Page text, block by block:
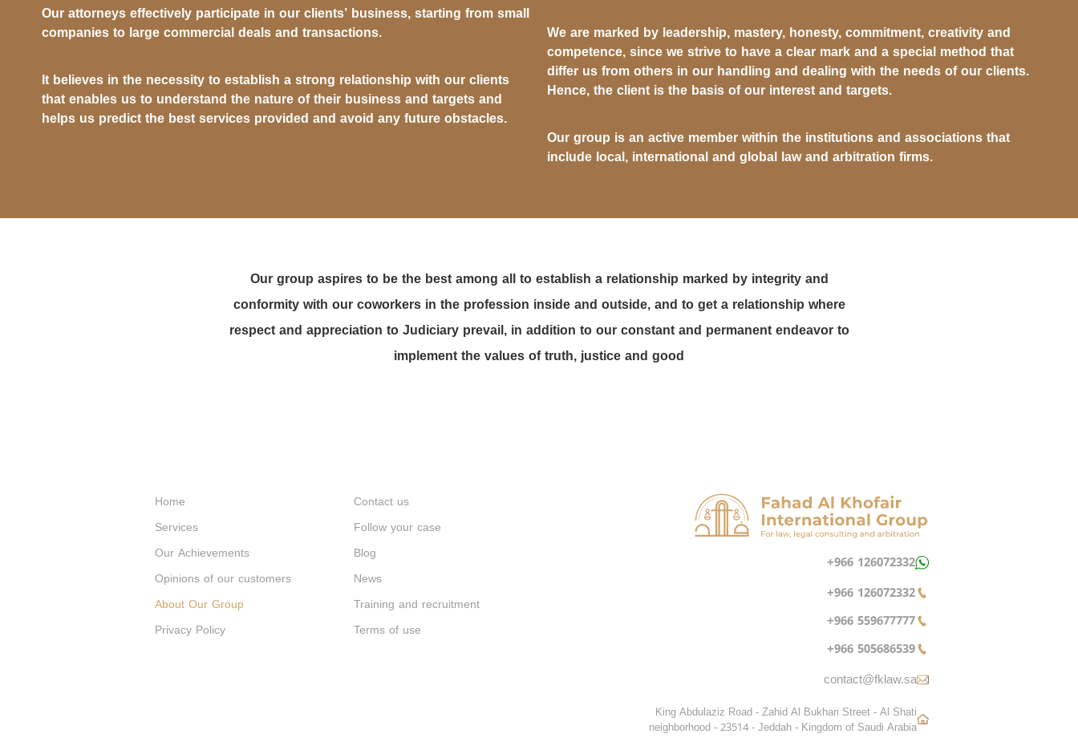
Our attorneys effectively participate in our clients’ business, starting from small
companies to large commercial deals and transactions.
It believes in the necessity to establish a strong relationship with our clients
that enables us to understand the nature of their business and targets and
helps us predict the best services provided and avoid any future obstacles.
We are marked by leadership, mastery, honesty, commitment, creativity and
competence, since we strive to have a clear mark and a special method that
differ us from others in our handling and dealing with the needs of our clients.
Hence, the client is the basis of our interest and targets.
Our group is an active member within the institutions and associations that
include local, international and global law and arbitration firms.
Our group aspires to be the best among all to establish a relationship marked by integrity and
conformity with our coworkers in the profession inside and outside, and to get a relationship where
respect and appreciation to Judiciary prevail, in addition to our constant and permanent endeavor to
implement the values of truth, justice and good
Home
Services
Our Achievements
Opinions of our customers
About Our Group
Privacy Policy
Contact us
Follow your case
Blog
News
Training and recruitment
Terms of use
+966 126072332
+966 126072332
+966 559677777
+966 505686539
contact@fklaw.sa
King Abdulaziz Road - Zahid Al Bukhari Street - Al Shati
neighborhood - 23514 - Jeddah - Kingdom of Saudi Arabia